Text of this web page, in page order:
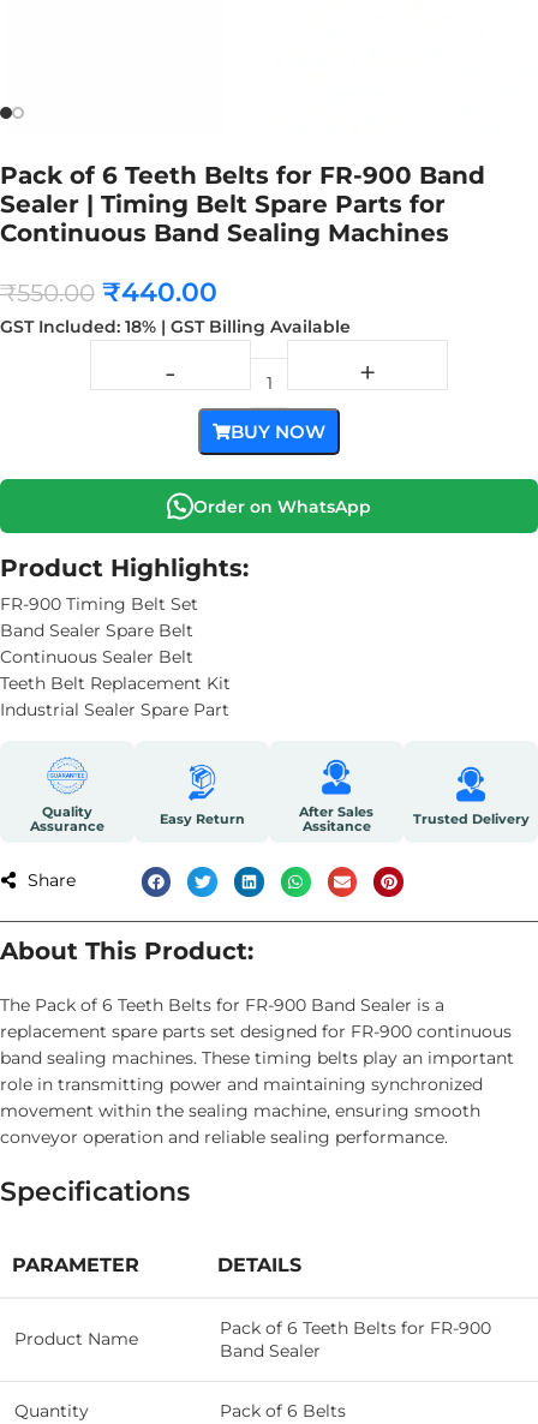
Pack of 6 Teeth Belts for FR-900 Band
Sealer | Timing Belt Spare Parts for
Continuous Band Sealing Machines
₹550.00 ₹440.00
GST Included: 18% | GST Billing Available
BUY NOW
Order on WhatsApp
Product Highlights:
FR-900 Timing Belt Set
Band Sealer Spare Belt
Continuous Sealer Belt
Teeth Belt Replacement Kit
Industrial Sealer Spare Part
Quality
Assurance
Easy Return
After Sales
Assitance
Trusted Delivery
Share
About This Product:
The Pack of 6 Teeth Belts for FR-900 Band Sealer is a
replacement spare parts set designed for FR-900 continuous
band sealing machines. These timing belts play an important
role in transmitting power and maintaining synchronized
movement within the sealing machine, ensuring smooth
conveyor operation and reliable sealing performance.
Specifications
PARAMETER DETAILS
Product Name
Pack of 6 Teeth Belts for FR-900
Band Sealer
Quantity Pack of 6 Belts